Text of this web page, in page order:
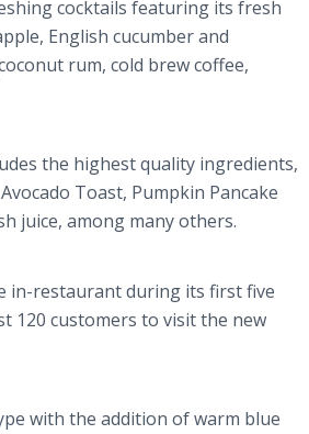
cocktails featuring its fresh
English cucumber and
rum, cold brew coffee,
the highest quality ingredients,
Toast, Pumpkin Pancake
juice, among many others.
in-restaurant during its first five
120 customers to visit the new
with the addition of warm blue